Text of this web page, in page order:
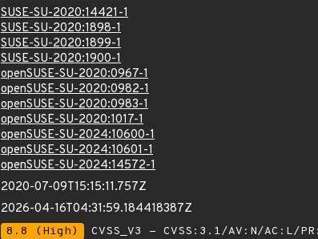
SUSE-SU-2020:14421-1
SUSE-SU-2020:1898-1
SUSE-SU-2020:1899-1
SUSE-SU-2020:1900-1
openSUSE-SU-2020:0967-1
openSUSE-SU-2020:0982-1
openSUSE-SU-2020:0983-1
openSUSE-SU-2020:1017-1
openSUSE-SU-2024:10600-1
openSUSE-SU-2024:10601-1
openSUSE-SU-2024:14572-1
2020-07-09T15:15:11.757Z
2026-04-16T04:31:59.184418387Z
8.8 (High) CVSS_V3 - CVSS:3.1/AV:N/AC:L/